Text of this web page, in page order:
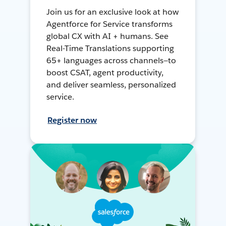
Join us for an exclusive look at how
Agentforce for Service transforms
global CX with AI + humans. See
Real-Time Translations supporting
65+ languages across channels—to
boost CSAT, agent productivity,
and deliver seamless, personalized
service.
Register now